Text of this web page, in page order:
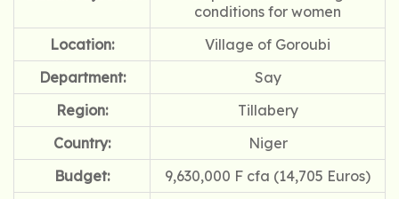
conditions for women
Location:
Village of Goroubi
Department:
Say
Region:
Tillabery
Country:
Niger
Budget:
9,630,000 F cfa (14,705 Euros)